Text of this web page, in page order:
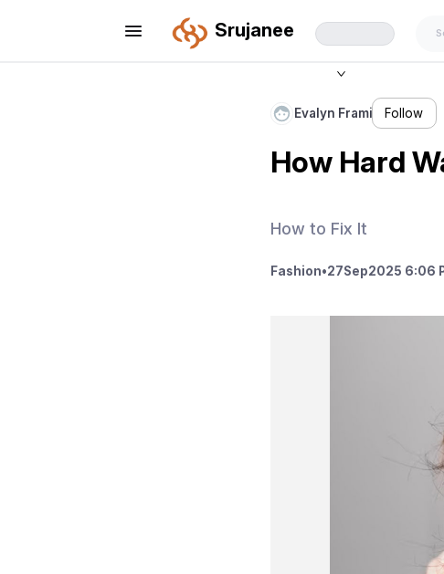
Srujanee
Evalyn Frami Follow
How Hard
How to Fix It
Fashion•27Sep2025 6:06